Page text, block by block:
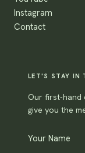
Instagram
Contact
LET'S STAY IN
Our first-hand
give you the